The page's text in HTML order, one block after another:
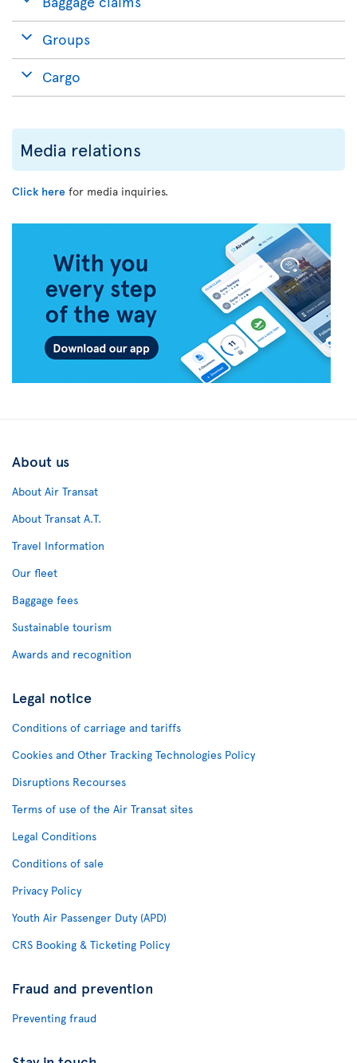
Groups
Cargo
Media relations
Click here for media inquiries.
About us
About Air Transat
About Transat A.T.
Travel Information
Our fleet
Baggage fees
Sustainable tourism
Awards and recognition
Legal notice
Conditions of carriage and tariffs
Cookies and Other Tracking Technologies Policy
Disruptions Recourses
Terms of use of the Air Transat sites
Legal Conditions
Conditions of sale
Privacy Policy
Youth Air Passenger Duty (APD)
CRS Booking & Ticketing Policy
Fraud and prevention
Preventing fraud